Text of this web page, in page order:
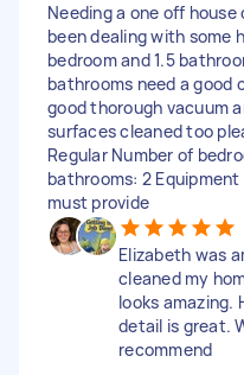
Needing a one off house
been dealing with some
bedroom and 1.5
bathrooms need a good
good thorough vacuum
surfaces cleaned too
Regular Number of
bathrooms: 2
must provide
Elizabeth was
cleaned my
looks
detail is great.
recommend